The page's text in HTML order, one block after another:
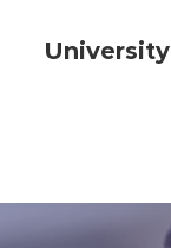
University